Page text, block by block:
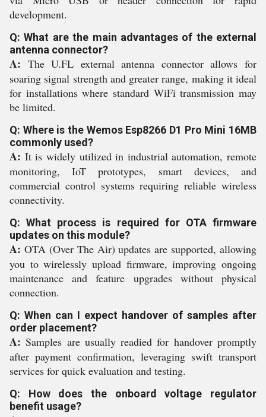
development.
Q: What are the main advantages of the external
antenna connector?
A: The U.FL external antenna connector allows for
soaring signal strength and greater range, making it ideal
for installations where standard WiFi transmission may
be limited.
Q: Where is the Wemos Esp8266 D1 Pro Mini 16MB
commonly used?
A: It is widely utilized in industrial automation, remote
monitoring, IoT prototypes, smart devices, and
commercial control systems requiring reliable wireless
connectivity.
Q: What process is required for OTA firmware
updates on this module?
A: OTA (Over The Air) updates are supported, allowing
you to wirelessly upload firmware, improving ongoing
maintenance and feature upgrades without physical
connection.
Q: When can I expect handover of samples after
order placement?
A: Samples are usually readied for handover promptly
after payment confirmation, leveraging swift transport
services for quick evaluation and testing.
Q: How does the onboard voltage regulator
benefit usage?